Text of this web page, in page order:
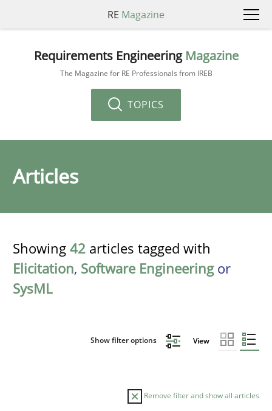
RE Magazine
Requirements Engineering Magazine
The Magazine for RE Professionals from IREB
TOPICS
Articles
Showing 42 articles tagged with
Elicitation, Software Engineeringor
SysML
Show filter options View
Remove filter and show all articles